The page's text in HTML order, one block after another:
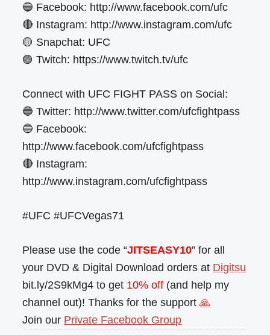
🔵 Facebook: http://www.facebook.com/ufc
🔴 Instagram: http://www.instagram.com/ufc
🟡 Snapchat: UFC
🟣 Twitch: https://www.twitch.tv/ufc
Connect with UFC FIGHT PASS on Social:
🔵 Twitter: http://www.twitter.com/ufcfightpass
🔵 Facebook:
http://www.facebook.com/ufcfightpass
🔴 Instagram:
http://www.instagram.com/ufcfightpass
#UFC #UFCVegas71
Please use the code “JITSEASY10” for all
your DVD & Digital Download orders at Digitsu
bit.ly/2S9kMg4 to get 10% off (and help my
channel out)! Thanks for the support🙏
Join our Private Facebook Group